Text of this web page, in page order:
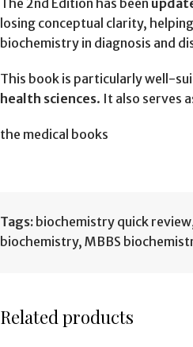
The 2nd Edition has been
losing conceptual clarity,
biochemistry in diagnosis and
This book is particularly well-
health sciences. It also serves
the medical books
Tags: biochemistry quick review
biochemistry, MBBS
Related products